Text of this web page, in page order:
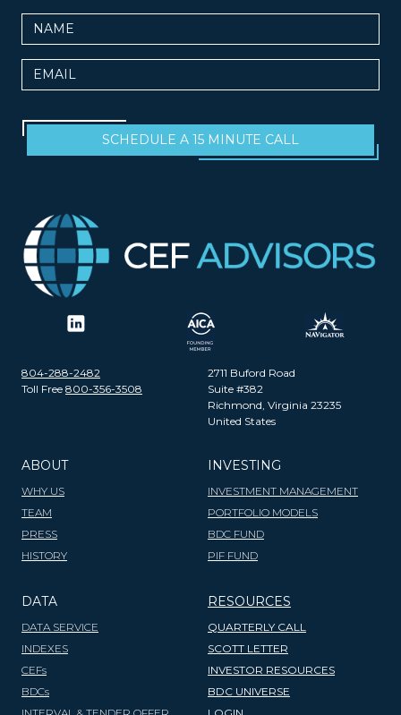
Name
Email
SCHEDULE A 15 MINUTE CALL
804-288-2482
Toll Free 800-356-3508
2711 Buford Road
Suite #382
Richmond, Virginia 23235
United States
ABOUT
WHY US
TEAM
PRESS
HISTORY
INVESTING
INVESTMENT MANAGEMENT
PORTFOLIO MODELS
BDC FUND
PIF FUND
DATA
DATA SERVICE
INDEXES
CEFs
BDCs
RESOURCES
QUARTERLY CALL
SCOTT LETTER
INVESTOR RESOURCES
BDC UNIVERSE